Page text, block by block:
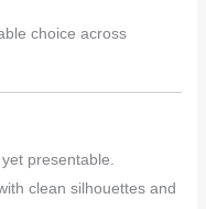
choice across
presentable.
clean silhouettes and